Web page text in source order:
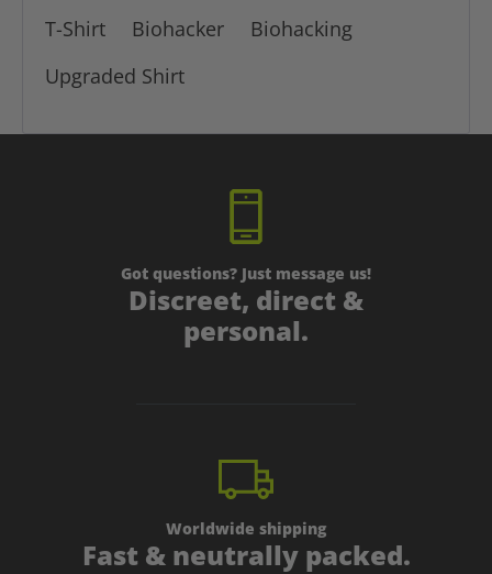
T-Shirt
Biohacker
Biohacking
Upgraded Shirt
Got questions? Just message us!
Discreet, direct &
personal.
Worldwide shipping
Fast & neutrally packed.